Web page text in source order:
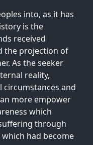
into, as it has
is the
received
the projection of
As the seeker
reality,
circumstances and
more empower
which
through
had become